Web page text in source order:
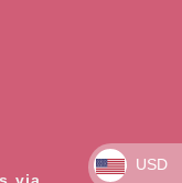
via
USD